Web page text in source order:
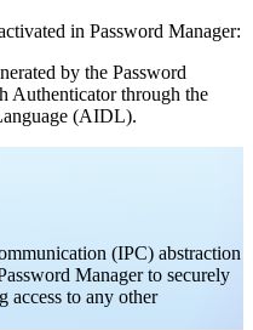
in Password Manager:
by the Password
Authenticator through the
(AIDL).
(IPC) abstraction
Manager to securely
access to any other